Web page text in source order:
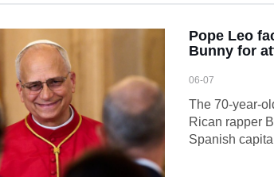
Pope Leo
Bunny for
06-07
The 70-year-
Rican rapper
Spanish